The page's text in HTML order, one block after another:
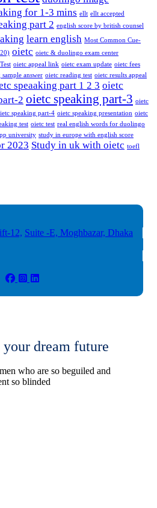
for 1-3 mins ellt ellt accepted
part 2 english score by british counsel
learn english Most Common Cue-
oietc oietc & duolingo exam center
oietc appeal link oietc exam update oietc fees
answer oietc reading test oietc results appeal
speaaking part 1 2 3 oietc
2 oietc speaking part-3 oietc
speaking part-4 oietc speaking presentation oietc
test oietc test real english words for duolingo
university study in europe with english score
2023 Study in uk with oietc toefl
12, Suite -E, Moghbazar, Dhaka
your dream future
who are so beguiled and
so blinded